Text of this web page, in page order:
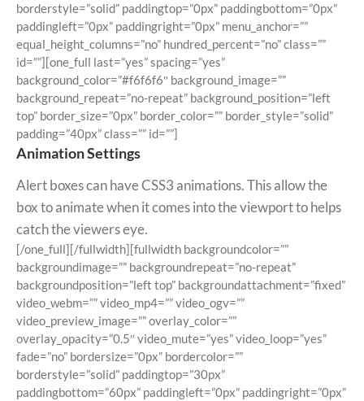
borderstyle=”solid” paddingtop=”0px” paddingbottom=”0px”
paddingleft=”0px” paddingright=”0px” menu_anchor=””
equal_height_columns=”no” hundred_percent=”no” class=””
id=””][one_full last=”yes” spacing=”yes”
background_color=”#f6f6f6″ background_image=””
background_repeat=”no-repeat” background_position=”left
top” border_size=”0px” border_color=”” border_style=”solid”
padding=”40px” class=”” id=””]
Animation Settings
Alert boxes can have CSS3 animations. This allow the
box to animate when it comes into the viewport to helps
catch the viewers eye.
[/one_full][/fullwidth][fullwidth backgroundcolor=””
backgroundimage=”” backgroundrepeat=”no-repeat”
backgroundposition=”left top” backgroundattachment=”fixed”
video_webm=”” video_mp4=”” video_ogv=””
video_preview_image=”” overlay_color=””
overlay_opacity=”0.5″ video_mute=”yes” video_loop=”yes”
fade=”no” bordersize=”0px” bordercolor=””
borderstyle=”solid” paddingtop=”30px”
paddingbottom=”60px” paddingleft=”0px” paddingright=”0px”